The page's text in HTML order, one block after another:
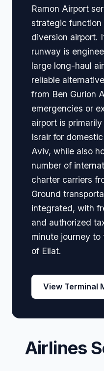
Ramon Airport
strategic function
diversion airport.
runway is
large long-haul
reliable
from Ben Gurion
emergencies or
airport is
Israir for
Aviv, while also
number of
charter carriers
Ground
integrated, with
and authorized
minute journey to
of Eilat.
View Terminal
Airlines